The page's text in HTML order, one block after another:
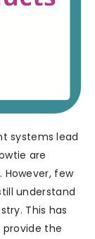
systems lead
are
few
understand
This has
provide the